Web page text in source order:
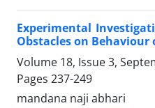
Experimental
Obstacles on
Volume 18, Issue 3,
Pages 237-249
mandana naji abhari